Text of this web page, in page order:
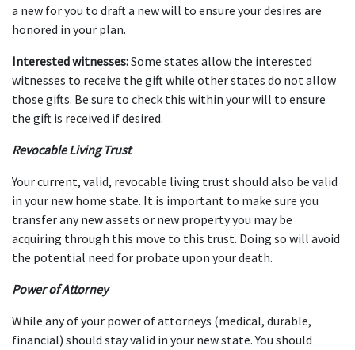
a new for you to draft a new will to ensure your desires are
honored in your plan.
Interested witnesses: Some states allow the interested
witnesses to receive the gift while other states do not allow
those gifts. Be sure to check this within your will to ensure
the gift is received if desired.
Revocable Living Trust
Your current, valid, revocable living trust should also be valid
in your new home state. It is important to make sure you
transfer any new assets or new property you may be
acquiring through this move to this trust. Doing so will avoid
the potential need for probate upon your death.
Power of Attorney
While any of your power of attorneys (medical, durable,
financial) should stay valid in your new state. You should